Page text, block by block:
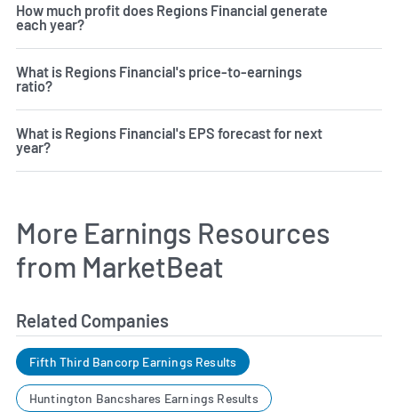
How much profit does Regions Financial generate
each year?
What is Regions Financial's price-to-earnings
ratio?
What is Regions Financial's EPS forecast for next
year?
More Earnings Resources
from MarketBeat
Related Companies
Fifth Third Bancorp Earnings Results
Huntington Bancshares Earnings Results